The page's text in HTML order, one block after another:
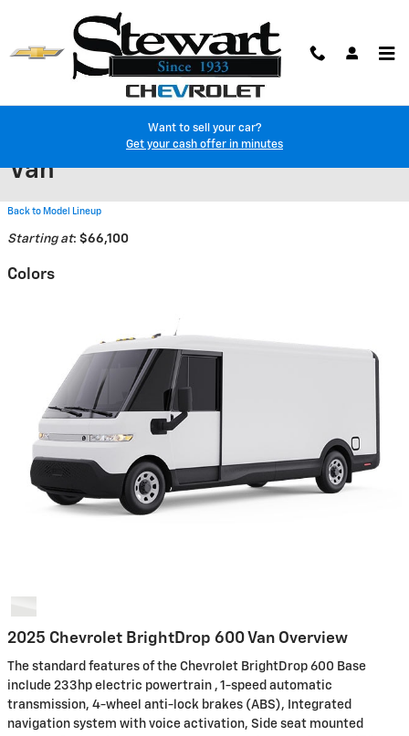
Skip to main content
Want to sell your car?
Get your cash offer in minutes
2025 Chevrolet BrightDrop 600
Van
Back to Model Lineup
Starting at: $66,100
Colors
2025 Chevrolet BrightDrop 600 Van Overview
The standard features of the Chevrolet BrightDrop 600 Base
include 233hp electric powertrain , 1-speed automatic
transmission, 4-wheel anti-lock brakes (ABS), Integrated
navigation system with voice activation, Side seat mounted